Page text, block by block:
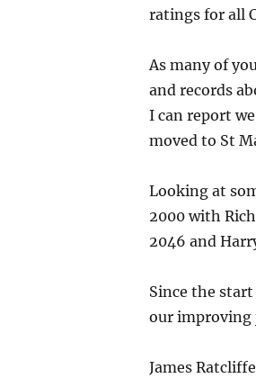
ratings for all
As many of
and records
I can report
moved to St
Looking at
2000 with
2046 and
Since the
our improving
James